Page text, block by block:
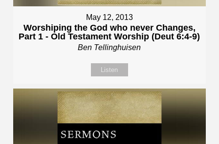
May 12, 2013
Worshiping the God who never Changes,
Part 1 - Old Testament Worship (Deut 6:4-9)
Ben Tellinghuisen
Listen